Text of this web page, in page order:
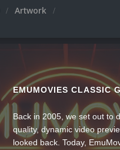
Artwork
EMUMOVIES CLASSIC
Back in 2005, we set out to
quality, dynamic video
looked back. Today,